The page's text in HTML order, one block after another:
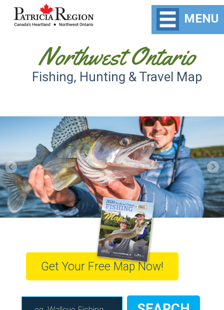
Northwest Ontario
Fishing, Hunting & Travel Map
MENU
Get Your Free Map Now!